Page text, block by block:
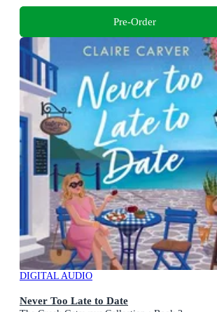
Pre-Order
DIGITAL AUDIO
Never Too Late to Date